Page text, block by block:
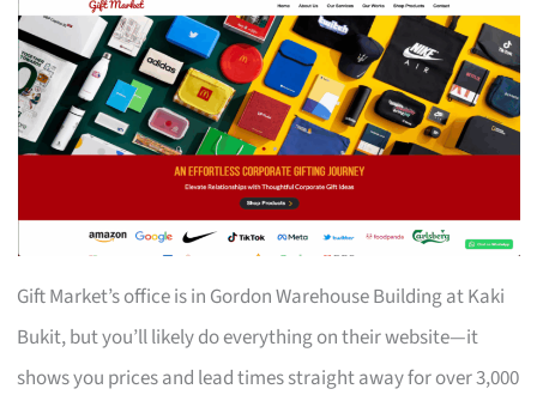
Gift Market’s office is in Gordon Warehouse Building at Kaki
Bukit, but you’ll likely do everything on their website—it
shows you prices and lead times straight away for over 3,000